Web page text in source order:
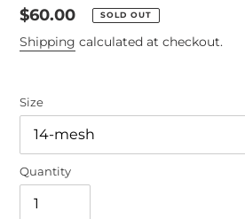
Regular
price
$60.00 SOLD OUT
Shipping calculated at checkout.
Size
Quantity